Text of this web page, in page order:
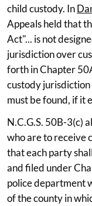
child custody. In
Appeals held that
Act"... is not
jurisdiction over
forth in Chapter
custody
must be found, if it
N.C.G.S. 50B-3(c)
who are to receive
that each party
and filed under
police department
of the county in